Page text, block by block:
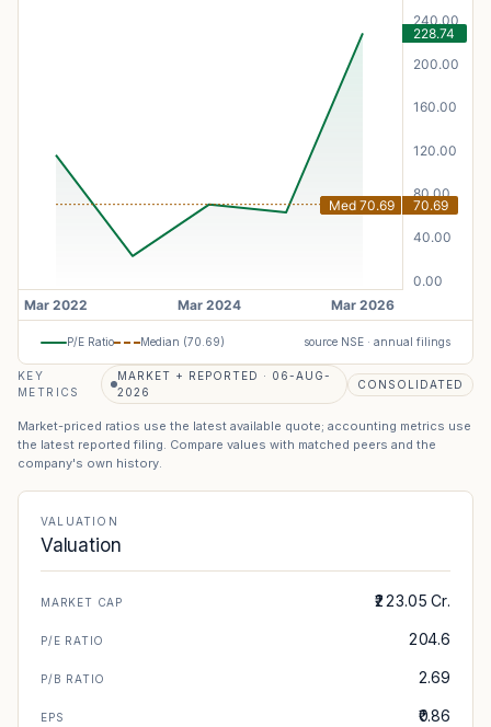
P/E Ratio Median (70.69) source NSE · annual filings
KEY
METRICS
MARKET + REPORTED · 06-AUG-
2026
CONSOLIDATED
Market-priced ratios use the latest available quote; accounting metrics use
the latest reported filing. Compare values with matched peers and the
company's own history.
VALUATION
Valuation
MARKET CAP ₹223.05 Cr.
P/E RATIO 204.6
P/B RATIO 2.69
EPS ₹0.86